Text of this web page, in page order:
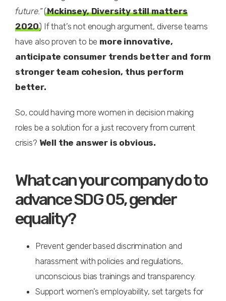
future.”(Mckinsey, Diversity still matters
2020) If that’s not enough argument, diverse teams
have also proven to be more innovative,
anticipate consumer trends better and form
stronger team cohesion, thus perform
better.
So, could having more women in decision making
roles be a solution for a just recovery from current
crisis? Well the answer is obvious.
What can your company do to
advance SDG 05, gender
equality?
Prevent gender based discrimination and
harassment with policies and regulations,
unconscious bias trainings and transparency.
Support women’s employability, set targets for